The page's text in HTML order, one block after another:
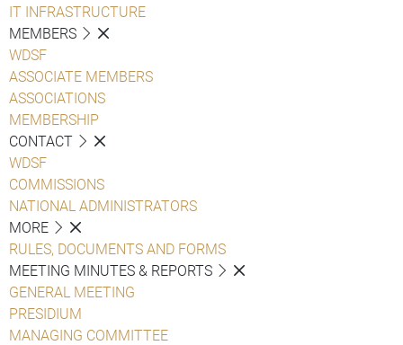
IT INFRASTRUCTURE
MEMBERS
WDSF
ASSOCIATE MEMBERS
ASSOCIATIONS
MEMBERSHIP
CONTACT
WDSF
COMMISSIONS
NATIONAL ADMINISTRATORS
MORE
RULES, DOCUMENTS AND FORMS
MEETING MINUTES & REPORTS
GENERAL MEETING
PRESIDIUM
MANAGING COMMITTEE